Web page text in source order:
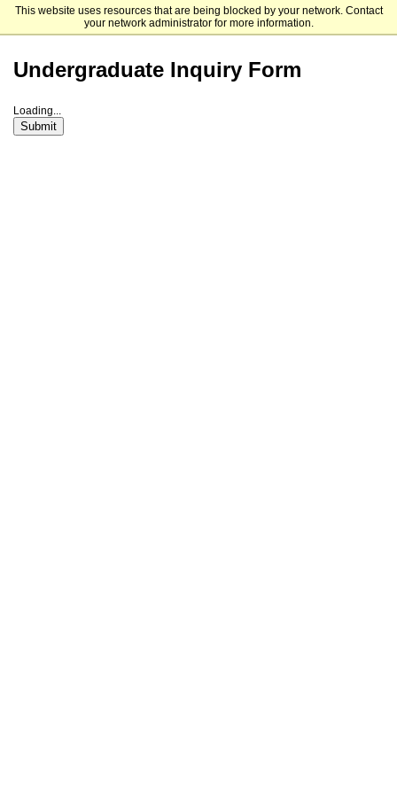
This website uses resources that are being blocked by your network. Contact
your network administrator for more information.
Framingham State University
Undergraduate Inquiry Form
Loading...
Submit